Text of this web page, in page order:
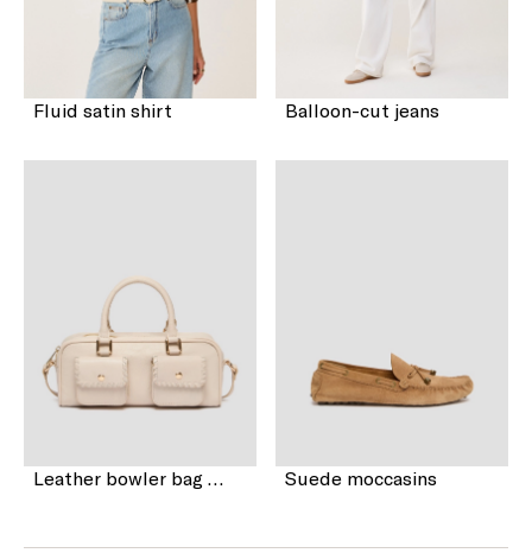
Fluid satin shirt Balloon-cut jeans
Suede moccasins